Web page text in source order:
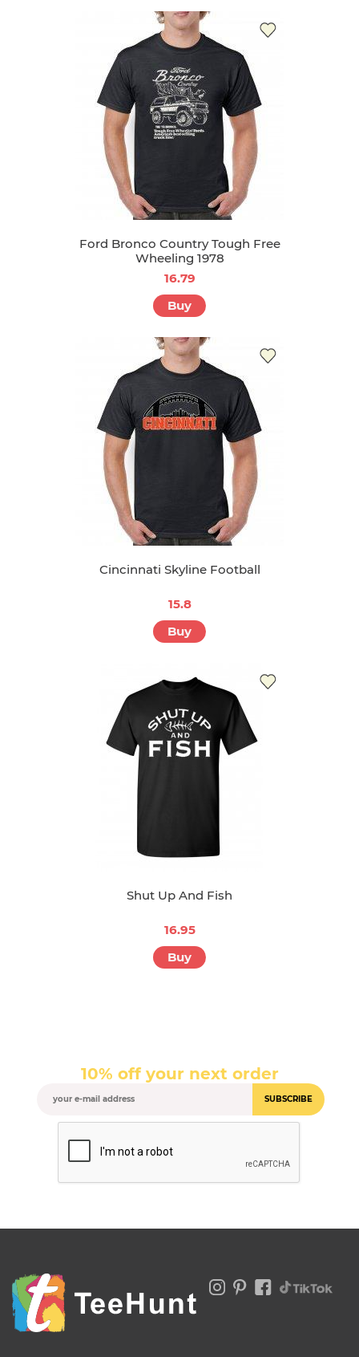
Ford Bronco Country Tough Free
Wheeling 1978
16.79
Buy
Cincinnati Skyline Football
15.8
Buy
Shut Up And Fish
16.95
Buy
10% off your next order
SUBSCRIBE